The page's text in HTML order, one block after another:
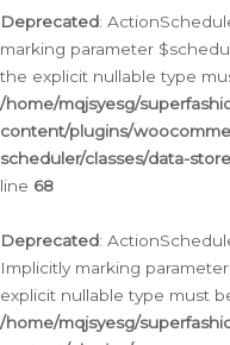
Deprecated:
marking parameter
the explicit nullable type
/home/mqjsyesg/
content/plugins/
scheduler/classes/data-
line 68
Deprecated:
Implicitly marking
explicit nullable type must
/home/mqjsyesg/